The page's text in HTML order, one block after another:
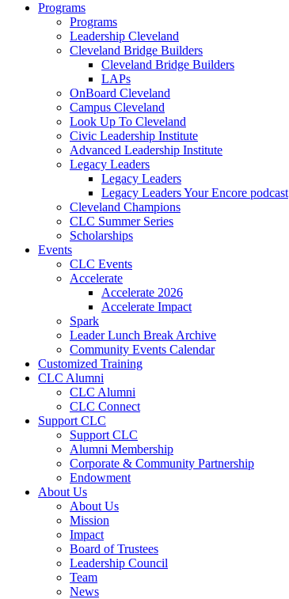
Programs
Programs
Leadership Cleveland
Cleveland Bridge Builders
Cleveland Bridge Builders
LAPs
OnBoard Cleveland
Campus Cleveland
Look Up To Cleveland
Civic Leadership Institute
Advanced Leadership Institute
Legacy Leaders
Legacy Leaders
Legacy Leaders Your Encore podcast
Cleveland Champions
CLC Summer Series
Scholarships
Events
CLC Events
Accelerate
Accelerate 2026
Accelerate Impact
Spark
Leader Lunch Break Archive
Community Events Calendar
Customized Training
CLC Alumni
CLC Alumni
CLC Connect
Support CLC
Support CLC
Alumni Membership
Corporate & Community Partnership
Endowment
About Us
About Us
Mission
Impact
Board of Trustees
Leadership Council
Team
News